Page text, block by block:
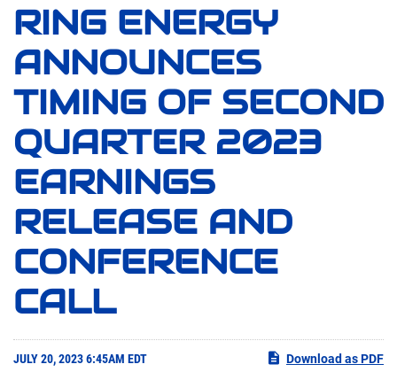
RING ENERGY
ANNOUNCES
TIMING OF SECOND
QUARTER 2023
EARNINGS
RELEASE AND
CONFERENCE
CALL
JULY 20, 2023 6:45AM EDT Download as PDF